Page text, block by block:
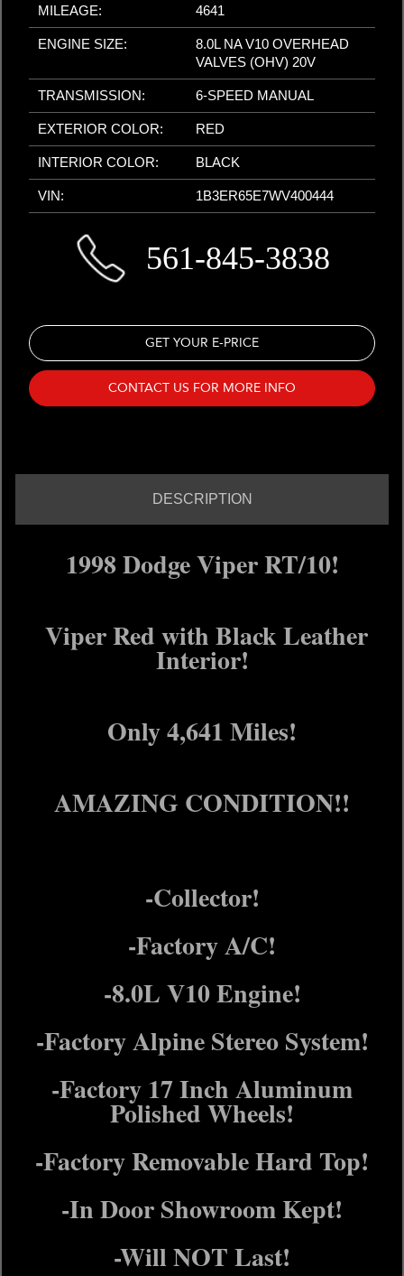
MILEAGE: 4641
ENGINE SIZE:
8.0L NA V10 OVERHEAD
VALVES (OHV) 20V
TRANSMISSION: 6-SPEED MANUAL
EXTERIOR COLOR: RED
INTERIOR COLOR: BLACK
VIN: 1B3ER65E7WV400444
561-845-3838
GET YOUR E-PRICE
CONTACT US FOR MORE INFO
DESCRIPTION
1998 Dodge Viper RT/10!
Viper Red with Black Leather
Interior!
Only 4,641 Miles!
AMAZING CONDITION!!
-Collector!
-Factory A/C!
-8.0L V10 Engine!
-Factory Alpine Stereo System!
-Factory 17 Inch Aluminum
Polished Wheels!
-Factory Removable Hard Top!
-In Door Showroom Kept!
-Will NOT Last!